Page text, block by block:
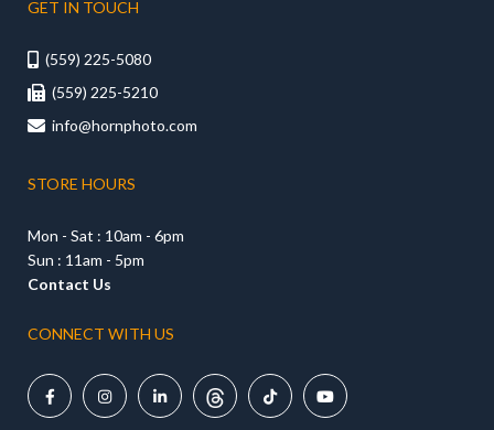
GET IN TOUCH
 (559) 225-5080
 (559) 225-5210
 info@hornphoto.com
STORE HOURS
Mon - Sat : 10am - 6pm
Sun : 11am - 5pm
Contact Us
CONNECT WITH US
    